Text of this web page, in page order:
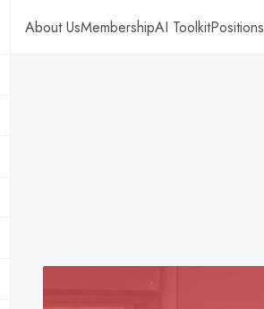
About UsMembershipAI ToolkitPositions